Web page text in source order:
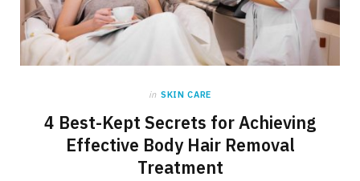
in SKIN CARE
4 Best-Kept Secrets for Achieving
Effective Body Hair Removal
Treatment